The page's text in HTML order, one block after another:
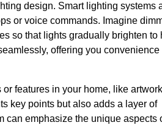
design. Smart lighting systems
or voice commands. Imagine
so that lights gradually brighten to
offering you convenience
features in your home, like
key points but also adds a layer of
can emphasize the unique aspects